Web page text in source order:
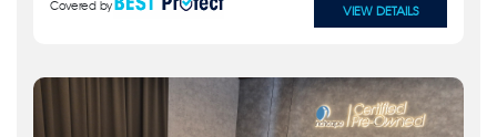
Covered by VIEW DETAILS